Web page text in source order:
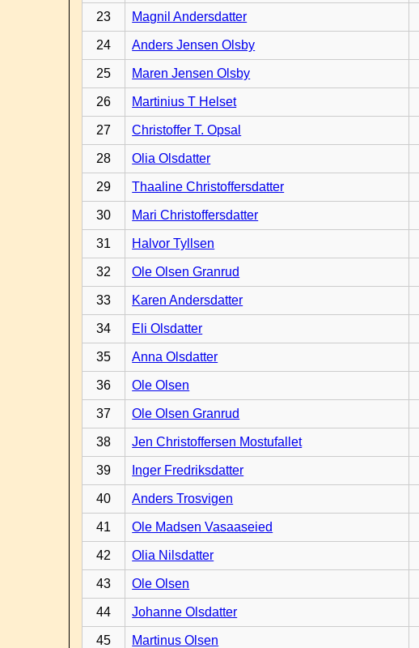
23 Magnil Andersdatter
24 Anders Jensen Olsby
25 Maren Jensen Olsby
26 Martinius T Helset
27 Christoffer T. Opsal
28 Olia Olsdatter
29 Thaaline Christoffersdatter
30 Mari Christoffersdatter
31 Halvor Tyllsen
32 Ole Olsen Granrud
33 Karen Andersdatter
34 Eli Olsdatter
35 Anna Olsdatter
36 Ole Olsen
37 Ole Olsen Granrud
38 Jen Christoffersen Mostufallet
39 Inger Fredriksdatter
40 Anders Trosvigen
41 Ole Madsen Vasaaseied
42 Olia Nilsdatter
43 Ole Olsen
44 Johanne Olsdatter
45 Martinus Olsen